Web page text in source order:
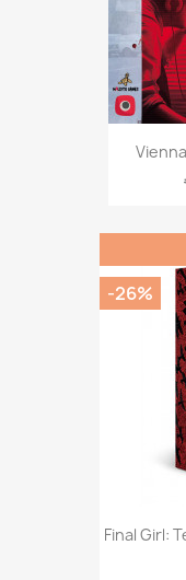
Final Girl:
-26%